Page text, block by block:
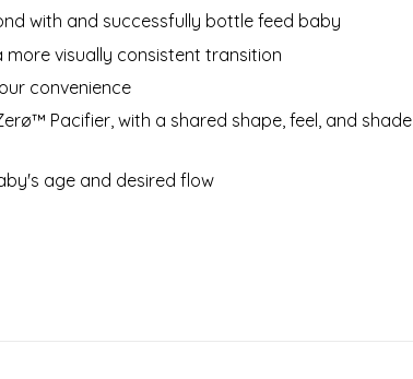
with and successfully bottle feed baby
visually consistent transition
convenience
Pacifier, with a shared shape, feel, and shade
age and desired flow